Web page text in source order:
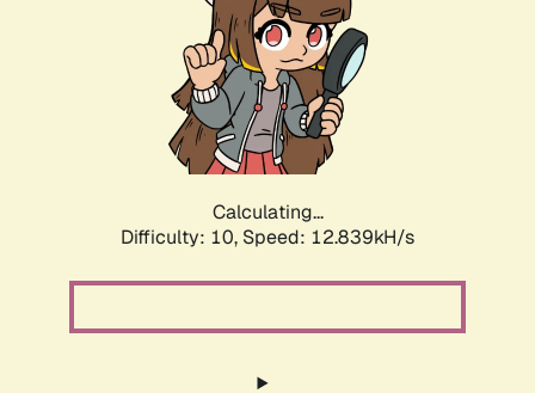
Calculating...
Difficulty: 10, Speed: 15.673kH/s